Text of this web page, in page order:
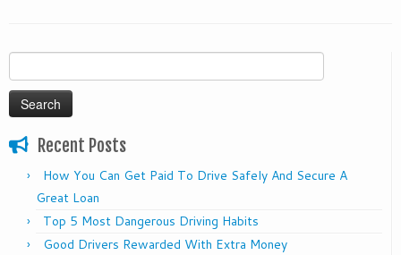
for:
Recent Posts
How You Can Get Paid To Drive Safely And Secure A
Great Loan
Top 5 Most Dangerous Driving Habits
Good Drivers Rewarded With Extra Money